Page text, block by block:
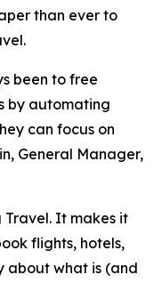
than ever to
been to free
by automating
can focus on
General Manager,
Travel. It makes it
flights, hotels,
about what is (and